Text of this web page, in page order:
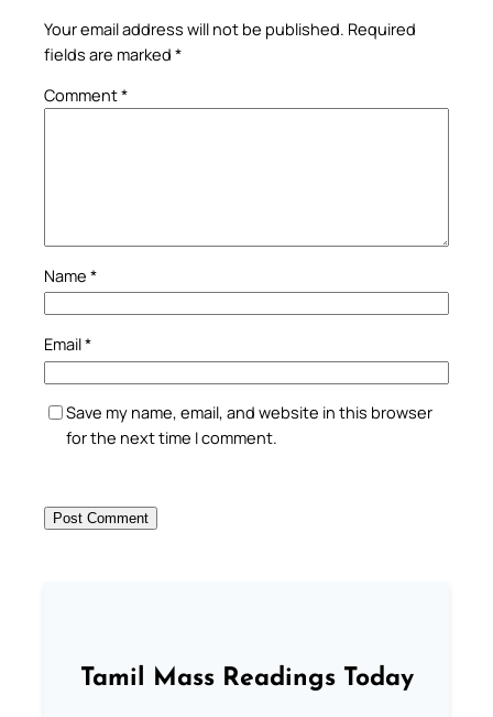
Your email address will not be published. Required
fields are marked *
Comment*
Name *
Email*
Save my name, email, and website in this browser
for the next time I comment.
Tamil Mass Readings Today